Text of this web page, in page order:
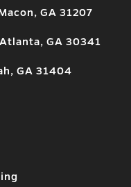
GA 31207
GA 30341
GA 31404